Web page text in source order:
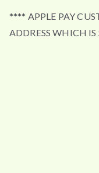
**** APPLE PAY
ADDRESS WHICH